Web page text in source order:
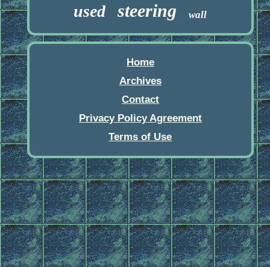
used steering wall
Home
Archives
Contact
Privacy Policy Agreement
Terms of Use